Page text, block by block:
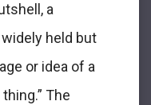
a
held but
or idea of a
The